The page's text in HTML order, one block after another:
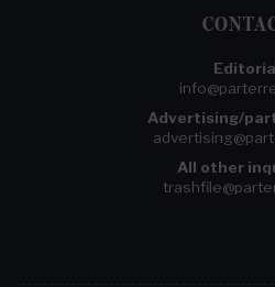
Advertising/
All other